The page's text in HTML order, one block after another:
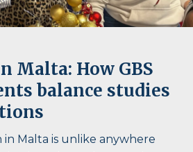
Malta: How GBS
balance studies
in Malta is unlike anywhere